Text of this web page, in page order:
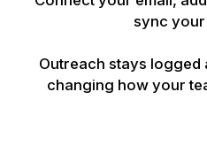
sync your
Outreach stays logged
changing how your